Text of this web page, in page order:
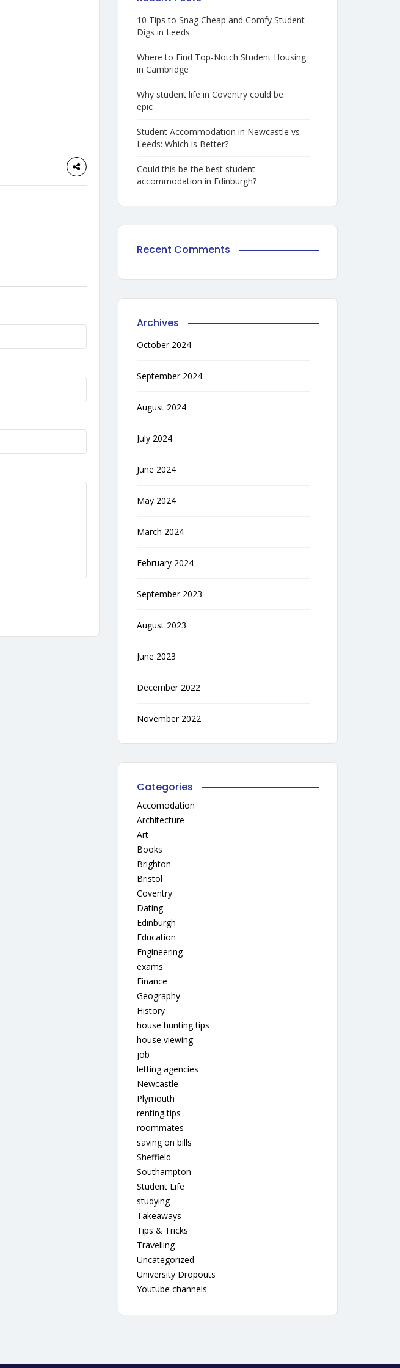
10 Tips to Snag Cheap and Comfy Student
Digs in Leeds
Where to Find Top-Notch Student Housing
in Cambridge
Why student life in Coventry could be
epic
Student Accommodation in Newcastle vs
Leeds: Which is Better?
Could this be the best student
accommodation in Edinburgh?
Recent Comments
Archives
October 2024
September 2024
August 2024
July 2024
June 2024
May 2024
March 2024
February 2024
September 2023
August 2023
June 2023
December 2022
November 2022
Categories
Accomodation
Architecture
Art
Books
Brighton
Bristol
Coventry
Dating
Edinburgh
Education
Engineering
exams
Finance
Geography
History
house hunting tips
house viewing
job
letting agencies
Newcastle
Plymouth
renting tips
roommates
saving on bills
Sheffield
Southampton
Student Life
studying
Takeaways
Tips & Tricks
Travelling
Uncategorized
University Dropouts
Youtube channels